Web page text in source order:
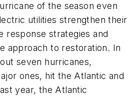
of the season even
utilities strengthen their
response strategies and
approach to restoration. In
seven hurricanes,
ones, hit the Atlantic and
year, the Atlantic